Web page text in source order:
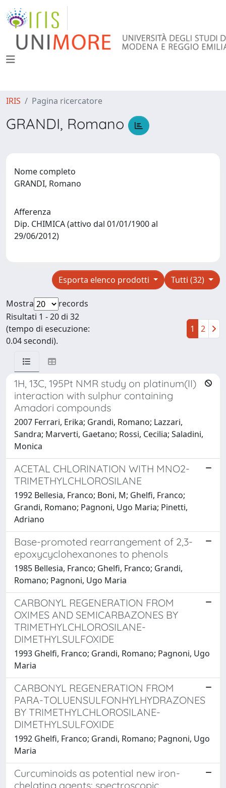
IRIS Pagina ricercatore
GRANDI, Romano
Nome completo
GRANDI, Romano
Afferenza
Dip. CHIMICA (attivo dal 01/01/1900 al
29/06/2012)
Tutti (32)
Esporta elenco prodotti
Mostra
records
Risultati 1 - 20 di 32
(tempo di esecuzione:
0.04 secondi).
1 2
1H, 13C, 195Pt NMR study on platinum(II)
interaction with sulphur containing
Amadori compounds
2007 Ferrari, Erika; Grandi, Romano; Lazzari,
Sandra; Marverti, Gaetano; Rossi, Cecilia; Saladini,
Monica
ACETAL CHLORINATION WITH MNO2-
TRIMETHYLCHLOROSILANE
1992 Bellesia, Franco; Boni, M; Ghelfi, Franco;
Grandi, Romano; Pagnoni, Ugo Maria; Pinetti,
Adriano
Base-promoted rearrangement of 2,3-
epoxycyclohexanones to phenols
1985 Bellesia, Franco; Ghelfi, Franco; Grandi,
Romano; Pagnoni, Ugo Maria
CARBONYL REGENERATION FROM
OXIMES AND SEMICARBAZONES BY
TRIMETHYLCHLOROSILANE-
DIMETHYLSULFOXIDE
1993 Ghelfi, Franco; Grandi, Romano; Pagnoni, Ugo
Maria
CARBONYL REGENERATION FROM
PARA-TOLUENSULFONHYLHYDRAZONES
BY TRIMETHYLCHLOROSILANE-
DIMETHYLSULFOXIDE
1992 Ghelfi, Franco; Grandi, Romano; Pagnoni, Ugo
Maria
Curcuminoids as potential new iron-
chelating agents: spectroscopic,